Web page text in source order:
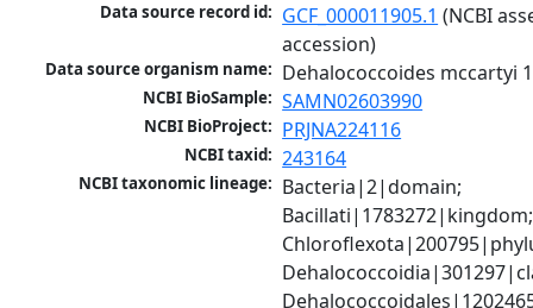
Data source record id: GCF_000011905.1 (NCBI
accession)
Data source organism name: Dehalococcoides mccartyi
NCBI BioSample: SAMN02603990
NCBI BioProject: PRJNA224116
NCBI taxid: 243164
NCBI taxonomic lineage: Bacteria|2|domain;
Bacillati|1783272|kingdom;